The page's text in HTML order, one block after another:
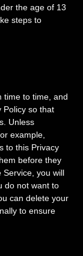
the age of 13
steps to
time to time, and
Policy so that
Unless
example,
to this Privacy
before they
Service, you will
do not want to
can delete your
to ensure